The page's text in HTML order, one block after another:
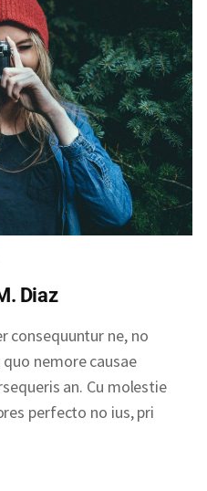
Diaz
consequuntur ne, no
nemore causae
an. Cu molestie
perfecto no ius, pri